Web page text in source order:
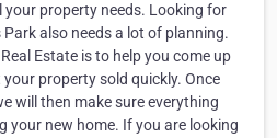
your property needs. Looking for
also needs a lot of planning.
Estate is to help you come up
property sold quickly. Once
will then make sure everything
your new home. If you are looking